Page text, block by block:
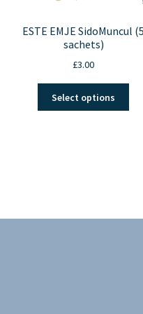
ESTE EMJE SidoMuncul (5
sachets)
£3.00
Select options